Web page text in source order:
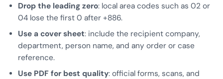
Drop the leading zero: local area codes such as 02 or
04 lose the first 0 after +886.
Use a cover sheet: include the recipient company,
department, person name, and any order or case
reference.
Use PDF for best quality: official forms, scans, and